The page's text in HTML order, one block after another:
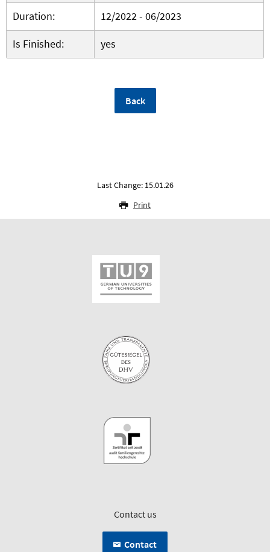
Duration:
12/2022 - 06/2023
Is Finished:
yes
Back
Last Change: 15.01.26
Print
Contact us
Contact